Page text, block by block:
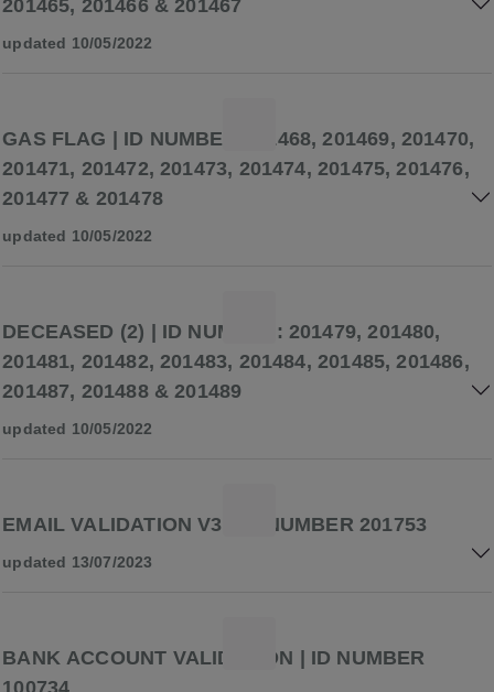
201465, 201466 & 201467
updated 10/05/2022
GAS FLAG | ID NUMBER 201468, 201469, 201470,
201471, 201472, 201473, 201474, 201475, 201476,
201477 & 201478
updated 10/05/2022
DECEASED (2) | ID NUMBER: 201479, 201480,
201481, 201482, 201483, 201484, 201485, 201486,
201487, 201488 & 201489
updated 10/05/2022
EMAIL VALIDATION V3 | ID NUMBER 201753
updated 13/07/2023
BANK ACCOUNT VALIDATION | ID NUMBER
100734